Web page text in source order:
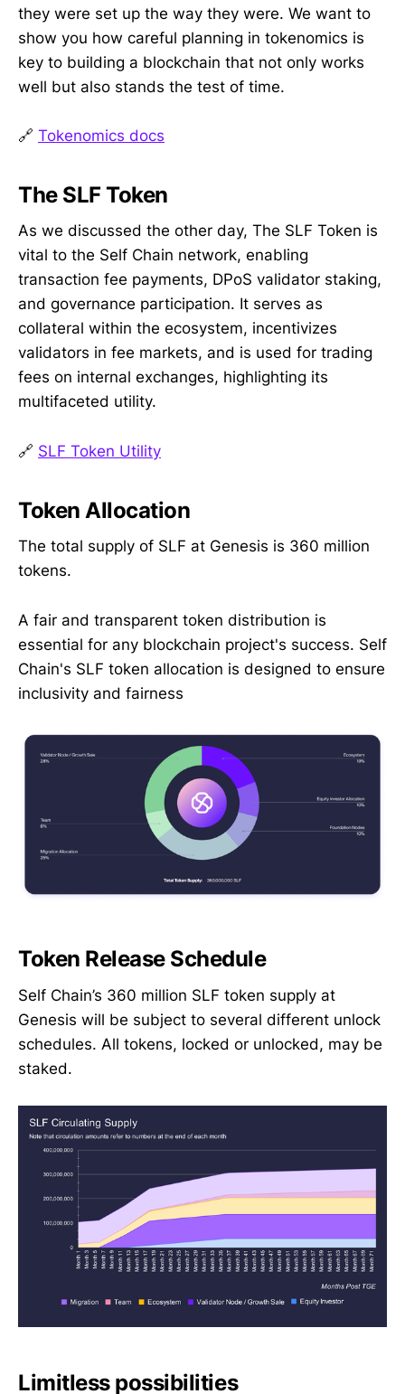
they were set up the way they were. We want to
show you how careful planning in tokenomics is
key to building a blockchain that not only works
well but also stands the test of time.
🔗 Tokenomics docs
The SLF Token
As we discussed the other day, The SLF Token is
vital to the Self Chain network, enabling
transaction fee payments, DPoS validator staking,
and governance participation. It serves as
collateral within the ecosystem, incentivizes
validators in fee markets, and is used for trading
fees on internal exchanges, highlighting its
multifaceted utility.
🔗 SLF Token Utility
Token Allocation
The total supply of SLF at Genesis is 360 million
tokens.
A fair and transparent token distribution is
essential for any blockchain project's success. Self
Chain's SLF token allocation is designed to ensure
inclusivity and fairness
Token Release Schedule
Self Chain’s 360 million SLF token supply at
Genesis will be subject to several different unlock
schedules. All tokens, locked or unlocked, may be
staked.
Limitless possibilities